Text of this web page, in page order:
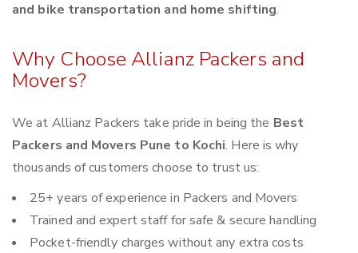
and bike transportation and home shifting.
Why Choose Allianz Packers and
Movers?
We at Allianz Packers take pride in being the Best
Packers and Movers Pune to Kochi. Here is why
thousands of customers choose to trust us:
25+ years of experience in Packers and Movers
Trained and expert staff for safe & secure handling
Pocket-friendly charges without any extra costs